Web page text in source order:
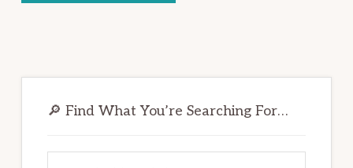
Sidebar
🔎 Find What You’re Searching For…